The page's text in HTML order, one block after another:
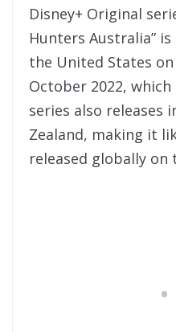
Disney+ Original
Hunters Australia”
the United States
October 2022,
series also releases
Zealand, making it
released globally on